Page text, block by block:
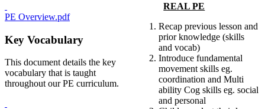
PE Overview.pdf
Key Vocabulary
This document details the key
vocabulary that is taught
throughout our PE curriculum.
REAL PE
Recap previous lesson and
prior knowledge (skills
and vocab)
Introduce fundamental
movement skills eg.
coordination and Multi
ability Cog skills eg. social
and personal